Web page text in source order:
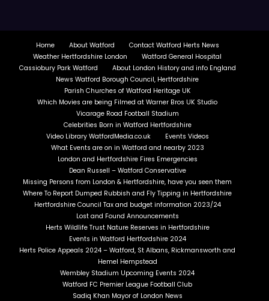
Home About Watford
Contact Watford Herts News
Weather Hertfordshire London
Watford General Hospital
Cassiobury Park Watford
About London History and info England
News Watford Borough Council, Hertfordshire
Parish Churches of Watford Heritage UK
Which Movies are being Filmed at Warner Bros UK Studio
Vicarage Road Football Stadium
Celebrities Born in Watford Hertfordshire
Video Library WatfordMedia.co.uk
Events Videos
What Events are on in Watford and nearby 2023
London and Hertfordshire Fires Emergencies
Dean Russell – Watford Conservative
Missing Persons from London & Hertfordshire, have you seen them
Where To Report Dumped Rubbish and Fly Tipping in Hertfordshire
Hertfordshire Council Tax and budget information 2023/24
Lost and Found Announcements
Herts Wildlife Trust Nature Reserves in Hertfordshire
Events in Watford Hertfordshire 2024
Herts Police Appeals 2024 – Watford, St Albans, Rickmansworth and
Hemel Hempstead
Wembley Stadium Upcoming Events 2024
Watford FC Premier League Football Club
Sadiq Khan Mayor of London News